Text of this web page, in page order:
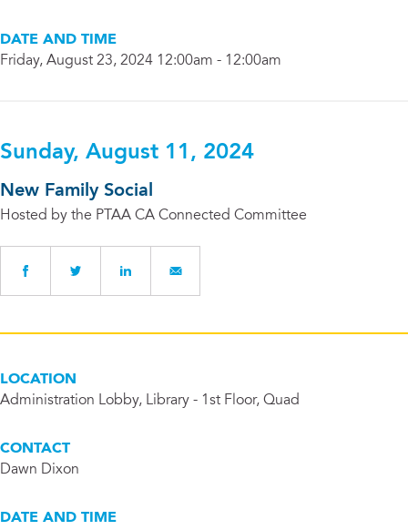
DATE AND TIME
Friday, August 23, 2024 12:00am - 12:00am
Sunday, August 11, 2024
New Family Social
Hosted by the PTAA CA Connected Committee
LOCATION
Administration Lobby, Library - 1st Floor, Quad
CONTACT
Dawn Dixon
DATE AND TIME